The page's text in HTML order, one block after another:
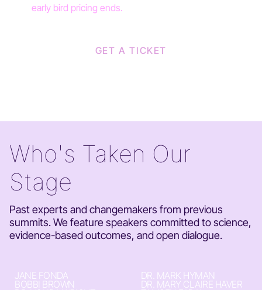
early bird pricing ends.
GET A TICKET
Who's Taken Our
Stage
Past experts and changemakers from previous
summits. We feature speakers committed to science,
evidence-based outcomes, and open dialogue.
JANE FONDA DR. MARK HYMAN
BOBBI BROWN DR. MARY CLAIRE HAVER